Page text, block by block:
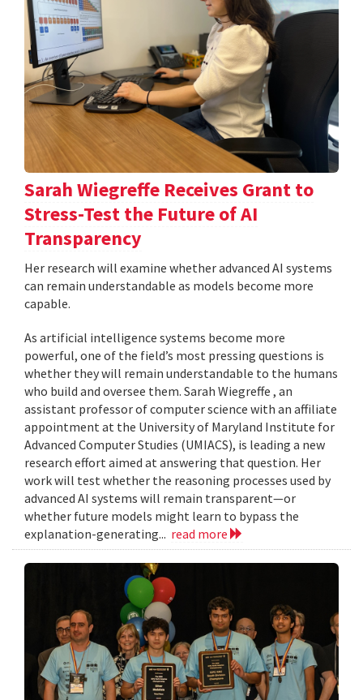
Sarah Wiegreffe Receives Grant to
Stress-Test the Future of AI
Transparency
Her research will examine whether advanced AI systems
can remain understandable as models become more
capable.
As artificial intelligence systems become more
powerful, one of the field’s most pressing questions is
whether they will remain understandable to the humans
who build and oversee them. Sarah Wiegreffe , an
assistant professor of computer science with an affiliate
appointment at the University of Maryland Institute for
Advanced Computer Studies (UMIACS), is leading a new
research effort aimed at answering that question. Her
work will test whether the reasoning processes used by
advanced AI systems will remain transparent—or
whether future models might learn to bypass the
explanation-generating... read more